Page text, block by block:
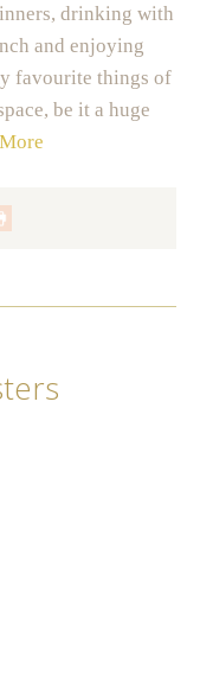
drinking with
and enjoying
favourite things of
be it a huge